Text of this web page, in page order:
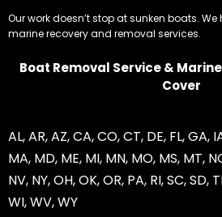
Our work doesn’t stop at sunken boats.
marine recovery and removal services.
Boat Removal Service &
Cover
AL,AR,AZ,CA,CO,CT, DE, FL,GA,
MA, MD, ME, MI, MN, MO, MS, MT,
NV, NY,OH,OK,OR, PA, RI,SC,SD,
WI,WV,WY